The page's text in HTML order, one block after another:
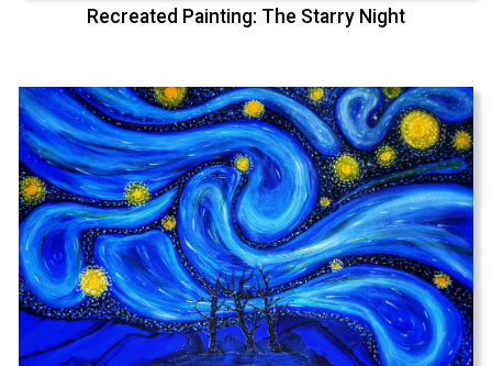
Recreated Painting: The Starry Night